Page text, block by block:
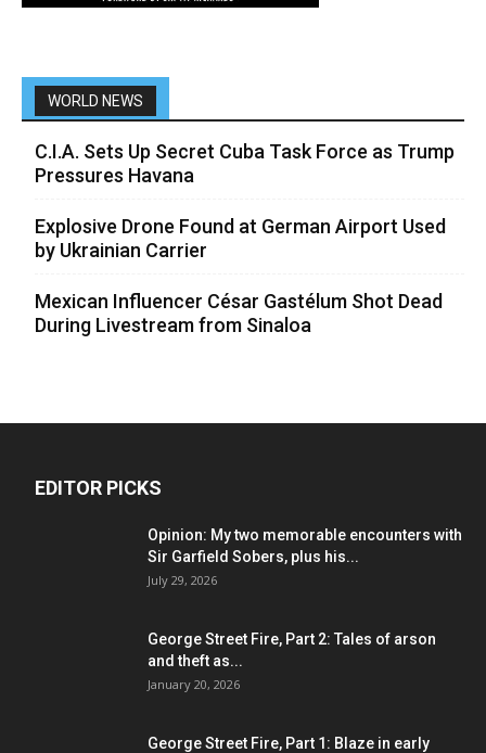
WORLD NEWS
C.I.A. Sets Up Secret Cuba Task Force as Trump
Pressures Havana
Explosive Drone Found at German Airport Used
by Ukrainian Carrier
Mexican Influencer César Gastélum Shot Dead
During Livestream from Sinaloa
EDITOR PICKS
Opinion: My two memorable encounters with
Sir Garfield Sobers, plus his...
July 29, 2026
George Street Fire, Part 2: Tales of arson
and theft as...
January 20, 2026
George Street Fire, Part 1: Blaze in early